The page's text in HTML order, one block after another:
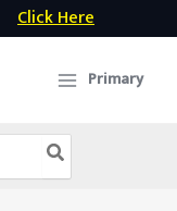
Click Here
Primary